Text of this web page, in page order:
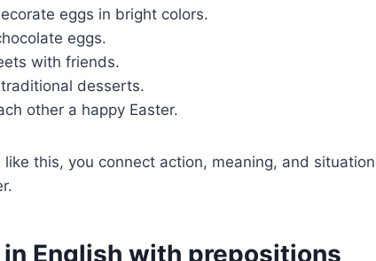
eggs in bright colors.
eggs.
with friends.
desserts.
other a happy Easter.
this, you connect action, meaning, and
English with prepositions